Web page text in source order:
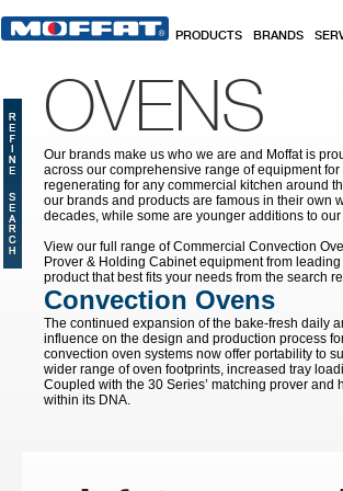
PRODUCTS BRANDS
OVENS
Our brands make us who we are and Moffat is
across our comprehensive range of equipment
regenerating for any commercial kitchen around
our brands and products are famous in their own
decades, while some are younger additions to
View our full range of Commercial Convection
Prover & Holding Cabinet equipment from
product that best fits your needs from the search
Convection Ovens
The continued expansion of the bake-fresh daily
influence on the design and production process
convection oven systems now offer portability to
wider range of oven footprints, increased tray
Coupled with the 30 Series’ matching prover
within its DNA.